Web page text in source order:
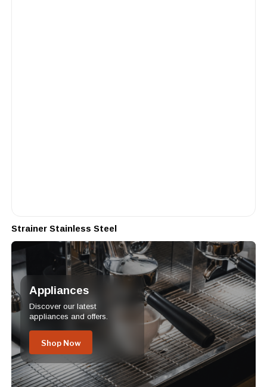
Strainer Stainless Steel
Appliances
Discover our latest
appliances and offers.
Shop Now